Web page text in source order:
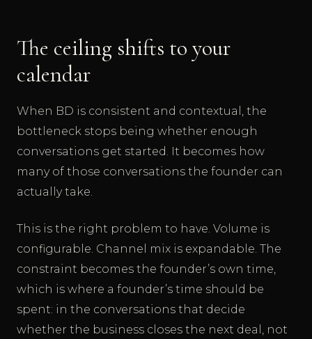
The ceiling shifts to your
calendar
When BD is consistent and contextual, the
bottleneck stops being whether enough
conversations get started. It becomes how
many of those conversations the founder can
actually take.
This is the right problem to have. Volume is
configurable. Channel mix is expandable. The
constraint becomes the founder’s own time,
which is where a founder’s time should be
spent: in the conversations that decide
whether the business closes the next deal, not